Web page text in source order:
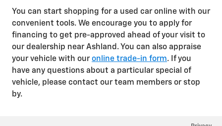
You can start shopping for a used car online with our
convenient tools. We encourage you to apply for
financing to get pre-approved ahead of your visit to
our dealership near Ashland. You can also appraise
your vehicle with ouronline trade-in form. If you
have any questions about a particular special of
vehicle, please contact our team members or stop
by.